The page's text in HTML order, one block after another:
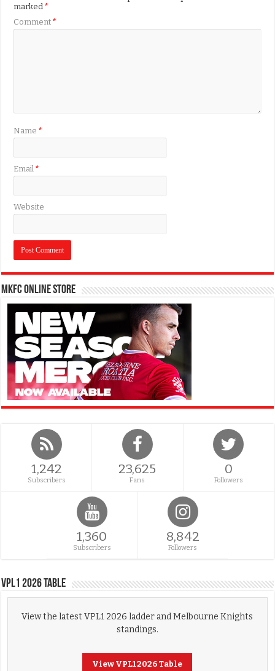
marked*
Comment*
Name*
Email*
Website
MKFC Online Store
1,242
Subscribers
23,625
Fans
0
Followers
1,360
Subscribers
8,842
Followers
VPL1 2026 Table
View the latest VPL1 2026 ladder and Melbourne Knights
standings.
View VPL1 2026 Table